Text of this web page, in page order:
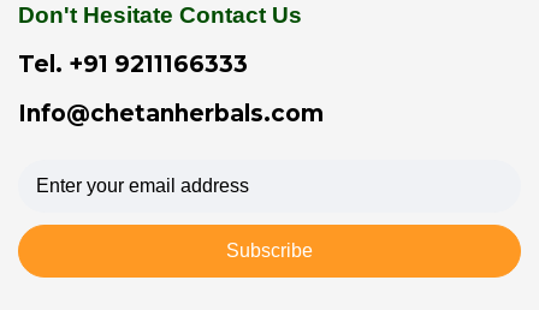
Don't Hesitate Contact Us
Tel. +91 9211166333
Info@chetanherbals.com
Subscribe